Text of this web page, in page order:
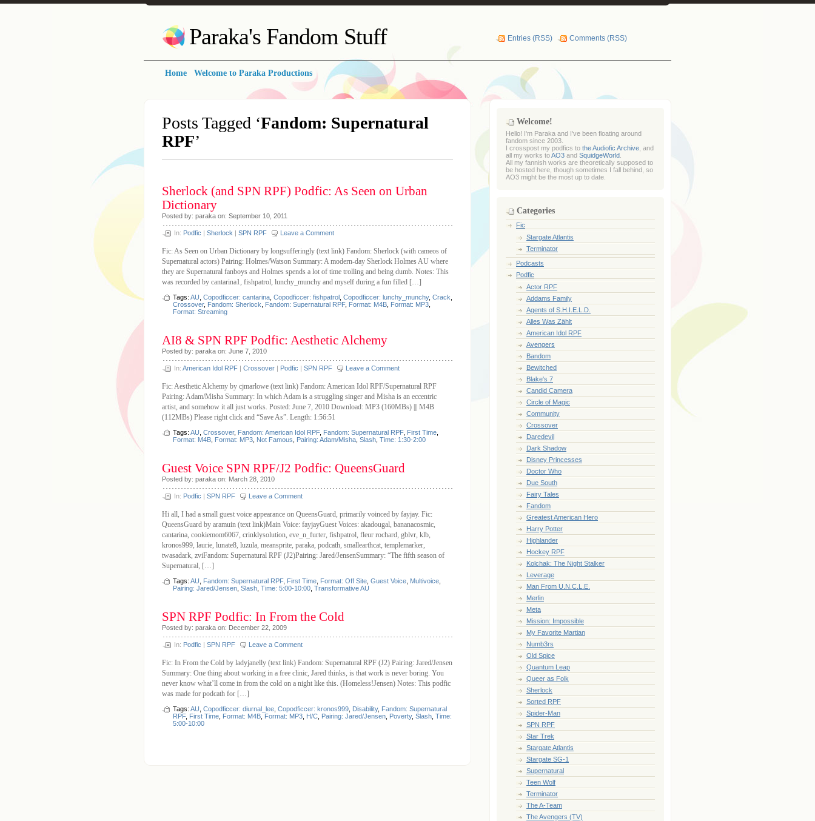
Paraka's Fandom Stuff Entries (RSS) Comments (RSS)
Home Welcome to Paraka Productions
Posts Tagged ‘Fandom: Supernatural
RPF’
Sherlock (and SPN RPF) Podfic: As Seen on Urban
Dictionary
Posted by: paraka on: September 10, 2011
In: Podfic | Sherlock | SPN RPF Leave a Comment
Fic: As Seen on Urban Dictionary by longsufferingly (text link) Fandom: Sherlock (with cameos of
Supernatural actors) Pairing: Holmes/Watson Summary: A modern-day Sherlock Holmes AU where
they are Supernatural fanboys and Holmes spends a lot of time trolling and being dumb. Notes: This
was recorded by cantarina1, fishpatrol, lunchy_munchy and myself during a fun filled […]
Tags: AU Copodficcer: cantarina Copodficcer: fishpatrol Copodficcer: lunchy_munchy, Crack
Crossover, Fandom: Sherlock Fandom: Supernatural RPF, Format: M4B Format: MP3
Format: Streaming
AI8 & SPN RPF Podfic: Aesthetic Alchemy
Posted by: paraka on: June 7, 2010
In: American Idol RPF | Crossover | Podfic | SPN RPF Leave a Comment
Fic: Aesthetic Alchemy by cjmarlowe (text link) Fandom: American Idol RPF/Supernatural RPF
Pairing: Adam/Misha Summary: In which Adam is a struggling singer and Misha is an eccentric
artist, and somehow it all just works. Posted: June 7, 2010 Download: MP3 (160MBs) ||| M4B
(112MBs) Please right click and “Save As”. Length: 1:56:51
Tags: AU Crossover, Fandom: American Idol RPF, Fandom: Supernatural RPF, First Time
Format: M4B Format: MP3 Not Famous Pairing: Adam/Misha Slash Time: 1:30-2:00
Guest Voice SPN RPF/J2 Podfic: QueensGuard
Posted by: paraka on: March 28, 2010
In: Podfic | SPN RPF Leave a Comment
Hi all, I had a small guest voice appearance on QueensGuard, primarily voinced by fayjay. Fic:
QueensGuard by aramuin (text link)Main Voice: fayjayGuest Voices: akadougal, bananacosmic,
cantarina, cookiemom6067, crinklysolution, eve_n_furter, fishpatrol, fleur rochard, gblvr, klb,
kronos999, laurie, lunate8, luzula, meansprite, paraka, podcath, smallearthcat, templemarker,
twasadark, zviFandom: Supernatural RPF (J2)Pairing: Jared/JensenSummary: “The fifth season of
Supernatural, […]
Tags: AU Fandom: Supernatural RPF, First Time Format: Off Site Guest Voice Multivoice
Pairing: Jared/Jensen Slash Time: 5:00-10:00 Transformative AU
SPN RPF Podfic: In From the Cold
Posted by: paraka on: December 22, 2009
In: Podfic | SPN RPF Leave a Comment
Fic: In From the Cold by ladyjanelly (text link) Fandom: Supernatural RPF (J2) Pairing: Jared/Jensen
Summary: One thing about working in a free clinic, Jared thinks, is that work is never boring. You
never know what’ll come in from the cold on a night like this. (Homeless!Jensen) Notes: This podfic
was made for podcath for […]
Tags: AU Copodficcer: diurnal_lee Copodficcer: kronos999 Disability, Fandom: Supernatural
RPF, First Time Format: M4B Format: MP3 H/C Pairing: Jared/Jensen Poverty, Slash Time:
5:00-10:00
Welcome!
Hello! I'm Paraka and I've been floating around
fandom since 2003.
I crosspost my podfics to the Audiofic Archive , and
all my works toAO3 and SquidgeWorld
All my fannish works are theoretically supposed to
be hosted here, though sometimes I fall behind, so
AO3 might be the most up to date.
Categories
Fic
Stargate Atlantis
Terminator
Podcasts
Podfic
Actor RPF
Addams Family
Agents of S.H.I.E.L.D.
Alles Was Zählt
American Idol RPF
Avengers
Bandom
Bewitched
Blake's 7
Candid Camera
Circle of Magic
Community
Crossover
Daredevil
Dark Shadow
Disney Princesses
Doctor Who
Due South
Fairy Tales
Fandom
Greatest American Hero
Harry Potter
Highlander
Hockey RPF
Kolchak: The Night Stalker
Leverage
Man From U.N.C.L.E.
Merlin
Meta
Mission: Impossible
My Favorite Martian
Numb3rs
Old Spice
Quantum Leap
Queer as Folk
Sherlock
Sorted RPF
Spider-Man
SPN RPF
Star Trek
Stargate Atlantis
Stargate SG-1
Supernatural
Teen Wolf
Terminator
The A-Team
The Avengers (TV)